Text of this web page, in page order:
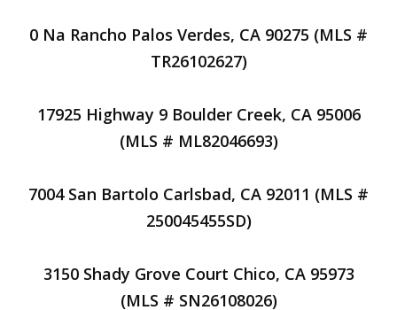
0 Na Rancho Palos Verdes, CA 90275 (MLS #
TR26102627)
17925 Highway 9 Boulder Creek, CA 95006
(MLS # ML82046693)
7004 San Bartolo Carlsbad, CA 92011 (MLS #
250045455SD)
3150 Shady Grove Court Chico, CA 95973
(MLS # SN26108026)